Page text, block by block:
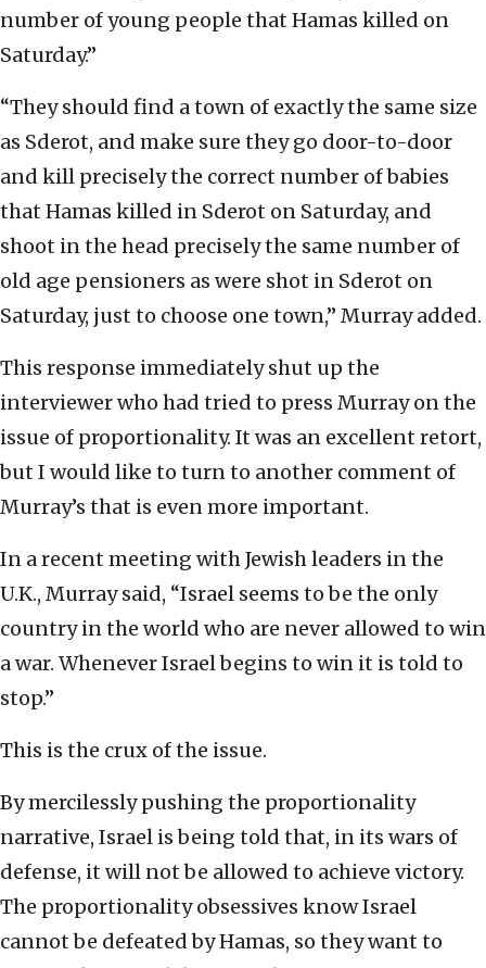
number of young people that Hamas killed on
Saturday.”
“They should find a town of exactly the same size
as Sderot, and make sure they go door-to-door
and kill precisely the correct number of babies
that Hamas killed in Sderot on Saturday, and
shoot in the head precisely the same number of
old age pensioners as were shot in Sderot on
Saturday, just to choose one town,” Murray added.
This response immediately shut up the
interviewer who had tried to press Murray on the
issue of proportionality. It was an excellent retort,
but I would like to turn to another comment of
Murray’s that is even more important.
In a recent meeting with Jewish leaders in the
U.K., Murray said, “Israel seems to be the only
country in the world who are never allowed to win
a war. Whenever Israel begins to win it is told to
stop.”
This is the crux of the issue.
By mercilessly pushing the proportionality
narrative, Israel is being told that, in its wars of
defense, it will not be allowed to achieve victory.
The proportionality obsessives know Israel
cannot be defeated by Hamas, so they want to